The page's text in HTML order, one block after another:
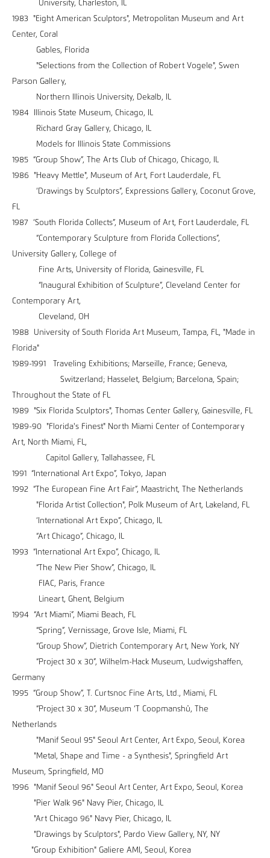
University, Charleston, IL
1983 "Eight American Sculptors", Metropolitan Museum and Art
Center, Coral
Gables, Florida
"Selections from the Collection of Robert Vogele", Swen
Parson Gallery,
Northern Illinois University, Dekalb, IL
1984 Illinois State Museum, Chicago, IL
Richard Gray Gallery, Chicago, IL
Models for Illinois State Commissions
1985 “Group Show”, The Arts Club of Chicago, Chicago, IL
1986 "Heavy Mettle", Museum of Art, Fort Lauderdale, FL
‘Drawings by Sculptors”, Expressions Gallery, Coconut Grove,
FL
1987 ‘South Florida Collects”, Museum of Art, Fort Lauderdale, FL
“Contemporary Sculpture from Florida Collections”,
University Gallery, College of
Fine Arts, University of Florida, Gainesville, FL
“Inaugural Exhibition of Sculpture”, Cleveland Center for
Contemporary Art,
Cleveland, OH
1988 University of South Florida Art Museum, Tampa, FL, "Made in
Florida"
1989-1991 Traveling Exhibitions; Marseille, France; Geneva,
Switzerland; Hasselet, Belgium; Barcelona, Spain;
Throughout the State of FL
1989 "Six Florida Sculptors", Thomas Center Gallery, Gainesville, FL
1989-90 "Florida's Finest" North Miami Center of Contemporary
Art, North Miami, FL,
Capitol Gallery, Tallahassee, FL
1991 “International Art Expo”, Tokyo, Japan
1992 “The European Fine Art Fair”, Maastricht, The Netherlands
"Florida Artist Collection", Polk Museum of Art, Lakeland, FL
‘International Art Expo”, Chicago, IL
“Art Chicago”, Chicago, IL
1993 “International Art Expo”, Chicago, IL
“The New Pier Show”, Chicago, IL
FIAC, Paris, France
Lineart, Ghent, Belgium
1994 “Art Miami”, Miami Beach, FL
“Spring”, Vernissage, Grove Isle, Miami, FL
“Group Show”, Dietrich Contemporary Art, New York, NY
“Project 30 x 30”, Wilhelm-Hack Museum, Ludwigshaffen,
Germany
1995 “Group Show”, T. Curtsnoc Fine Arts, Ltd., Miami, FL
“Project 30 x 30”, Museum ‘T Coopmanshû, The
Netherlands
"Manif Seoul 95" Seoul Art Center, Art Expo, Seoul, Korea
"Metal, Shape and Time - a Synthesis", Springfield Art
Museum, Springfield, MO
1996 "Manif Seoul 96" Seoul Art Center, Art Expo, Seoul, Korea
"Pier Walk 96" Navy Pier, Chicago, IL
"Art Chicago 96" Navy Pier, Chicago, IL
"Drawings by Sculptors", Pardo View Gallery, NY, NY
"Group Exhibition" Galiere AMI, Seoul, Korea